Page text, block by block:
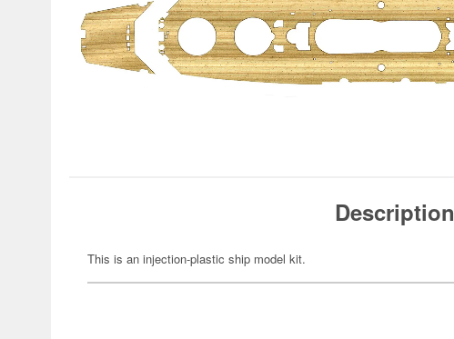
Description
This is an injection-plastic ship model kit.